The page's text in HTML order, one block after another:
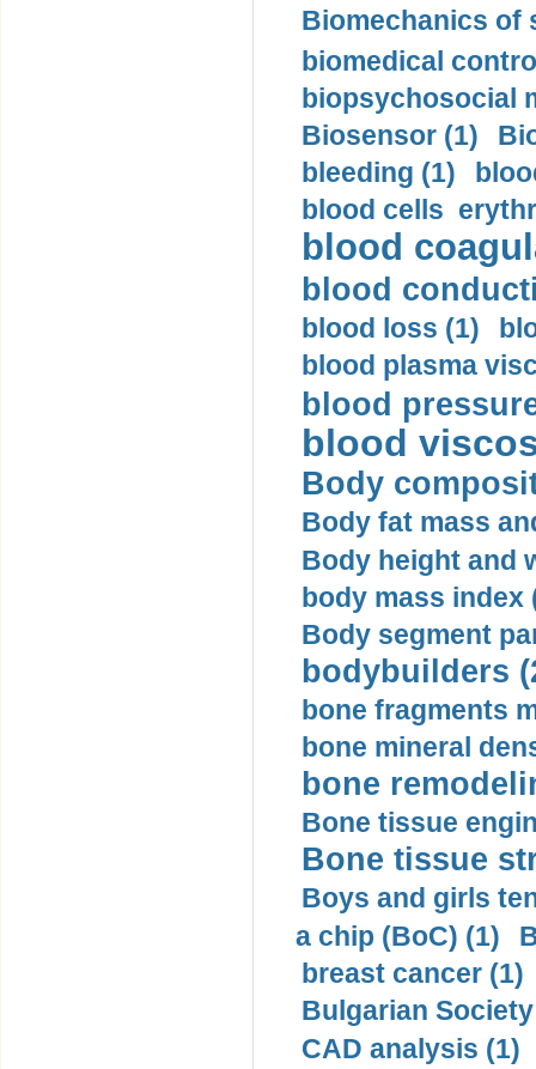
Biomechanics of
biomedical
biopsychosocial
Biosensor (1)
bleeding (1)
blood cells
blood
blood
blood loss (1)
blood plasma
blood
blood
Body
Body fat mass
Body height and
body mass index
Body segment
bodybuilders
bone fragments
bone mineral
bone
Bone tissue
Bone tissue
Boys and girls
a chip (BoC) (1)
breast cancer (1)
Bulgarian
CAD analysis (1)